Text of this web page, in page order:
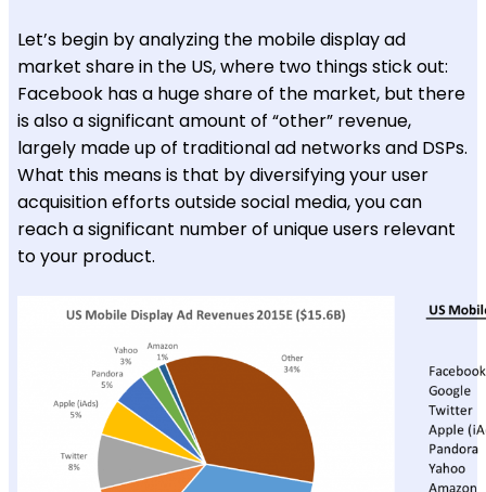
Let’s begin by analyzing the mobile display ad
market share in the US, where two things stick out:
Facebook has a huge share of the market, but there
is also a significant amount of “other” revenue,
largely made up of traditional ad networks and DSPs.
What this means is that by diversifying your user
acquisition efforts outside social media, you can
reach a significant number of unique users relevant
to your product.